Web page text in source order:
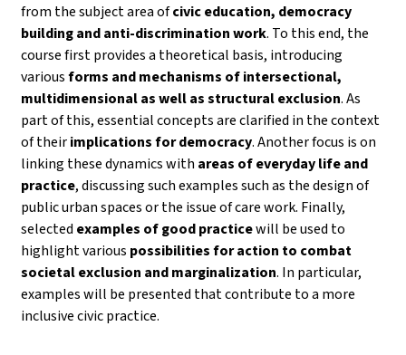
from the subject area ofcivic education, democracy
building and anti-discrimination work. To this end, the
course first provides a theoretical basis, introducing
variousforms and mechanisms of intersectional,
multidimensional as well as structural exclusion. As
part of this, essential concepts are clarified in the context
of theirimplications for democracy. Another focus is on
linking these dynamics with areas of everyday life and
practice, discussing such examples such as the design of
public urban spaces or the issue of care work. Finally,
selected examples of good practicewill be used to
highlight various possibilities for action to combat
societal exclusion and marginalization. In particular,
examples will be presented that contribute to a more
inclusive civic practice.